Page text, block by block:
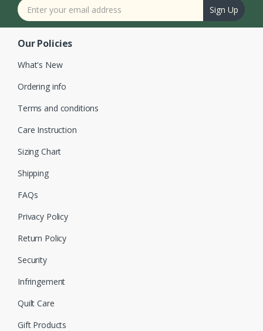
Sign Up
Our Policies
What's New
Ordering info
Terms and conditions
Care Instruction
Sizing Chart
Shipping
FAQs
Privacy Policy
Return Policy
Security
Infringement
Quilt Care
Gift Products